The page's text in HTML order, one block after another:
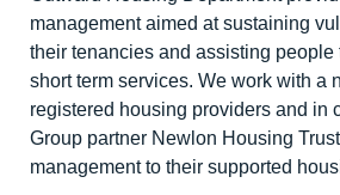
management aimed at sustaining
their tenancies and assisting people
short term services. We work with a
registered housing providers and in
Group partner Newlon Housing
management to their supported